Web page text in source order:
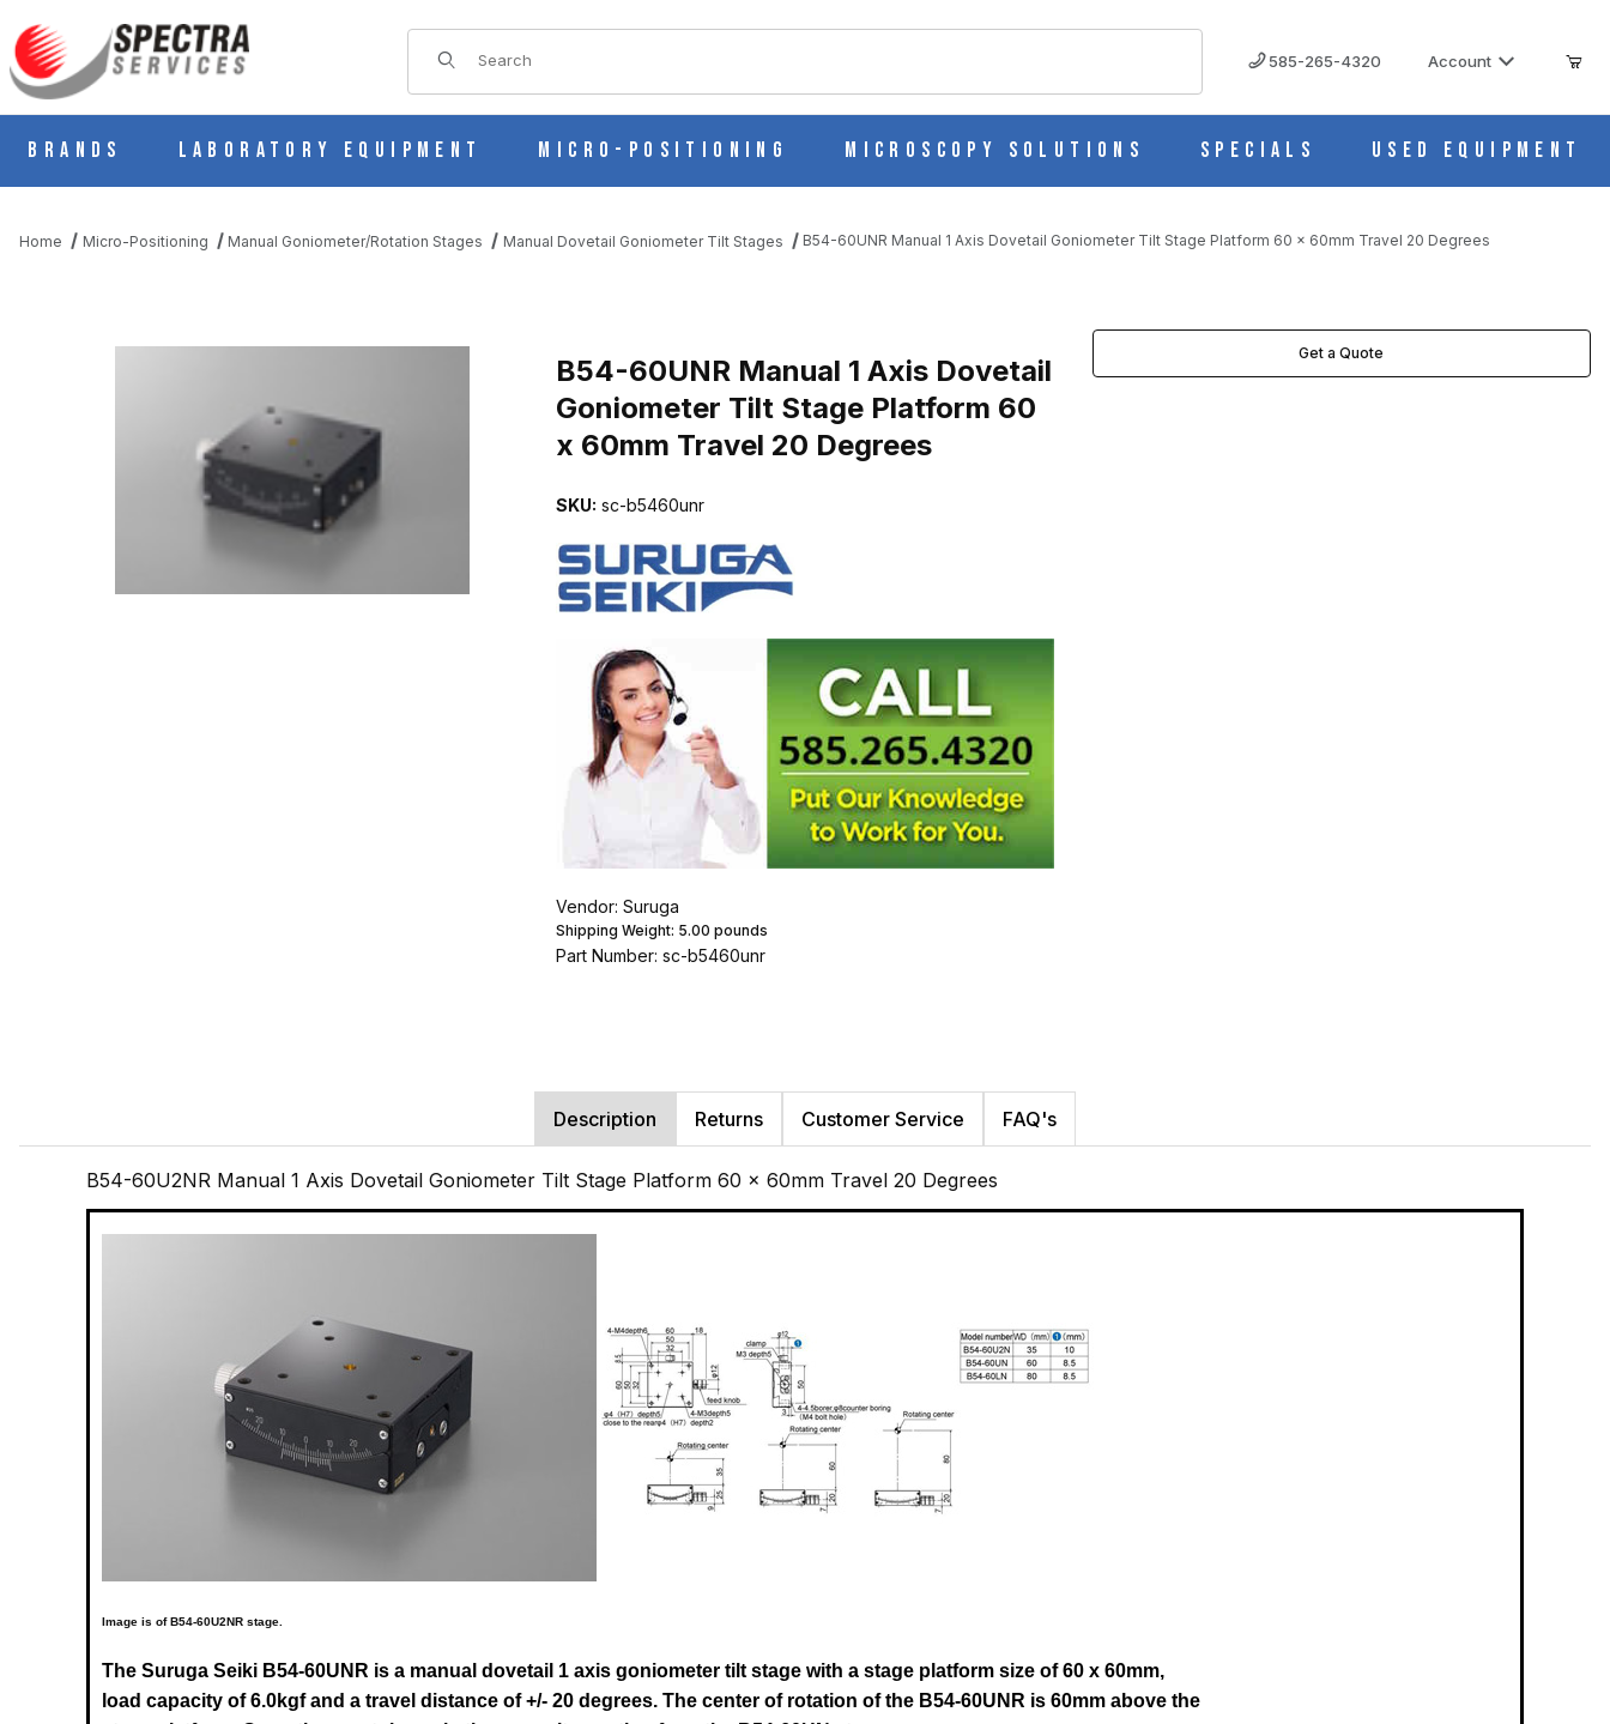
Product Search
585-265-4320 Account
Brands Laboratory Equipment Micro-Positioning Microscopy Solutions Specials Used Equipment
Home Micro-Positioning Manual Goniometer/Rotation Stages Manual Dovetail Goniometer Tilt Stages B54-60UNR Manual 1 Axis Dovetail Goniometer Tilt Stage Platform 60 x 60mm Travel 20 Degrees
THUMBNAIL FILMSTRIP OF B54-60UNR MANUAL 1 AXIS DOVETAIL GONIOMETER TILT STAGE PLATFORM 60 X 60MM TRAVEL 20 DEGREES IMAGES
B54-60UNR Manual 1 Axis Dovetail
Goniometer Tilt Stage Platform 60
x 60mm Travel 20 Degrees
SKU: sc-b5460unr
Vendor: Suruga
Shipping Weight: 5.00 pounds
Part Number: sc-b5460unr
Get a Quote
Description Returns Customer Service FAQ's
B54-60U2NR Manual 1 Axis Dovetail Goniometer Tilt Stage Platform 60 x 60mm Travel 20 Degrees
Image is of B54-60U2NR stage.
The Suruga Seiki B54-60UNR is a manual dovetail 1 axis goniometer tilt stage with a stage platform size of 60 x 60mm,
load capacity of 6.0kgf and a travel distance of +/- 20 degrees. The center of rotation of the B54-60UN R is 60mm above the